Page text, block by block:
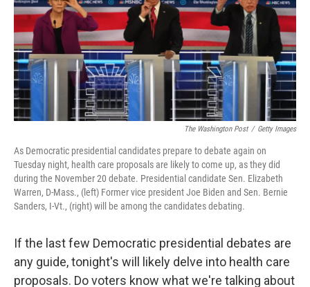
k
n
The Washington Post / Getty Images
As Democratic presidential candidates prepare to debate again on
Tuesday night, health care proposals are likely to come up, as they did
during the November 20 debate. Presidential candidate Sen. Elizabeth
Warren, D-Mass., (left) Former vice president Joe Biden and Sen. Bernie
Sanders, I-Vt., (right) will be among the candidates debating.
If the last few Democratic presidential debates are
any guide, tonight's will likely delve into health care
proposals. Do voters know what we're talking about